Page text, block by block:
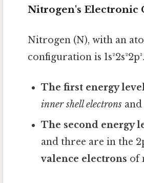
Nitrogen's Electronic
Nitrogen (N), with an
configuration is
The first energy
inner shell electrons
The second energy
and three are in the
valence electrons of